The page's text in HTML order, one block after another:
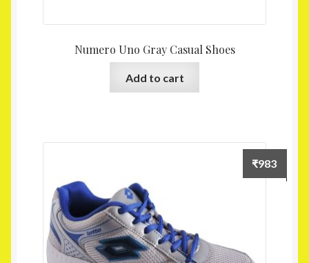
Numero Uno Gray Casual Shoes
Add to cart
₹983